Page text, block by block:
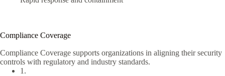
Compliance Coverage
Compliance Coverage supports organizations in aligning their security
controls with regulatory and industry standards.
1.